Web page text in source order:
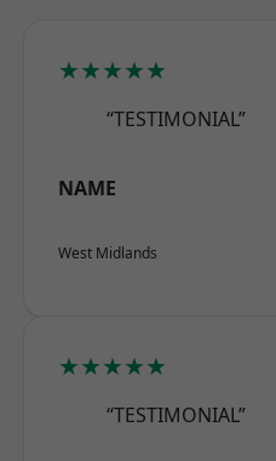
★★★★★
“TESTIMONIAL”
NAME
West Midlands
★★★★★
“TESTIMONIAL”